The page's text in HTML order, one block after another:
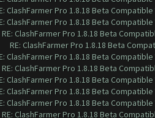
ClashFarmer Pro 1.8.18 Beta
ClashFarmer Pro 1.8.18 Beta
RE: ClashFarmer Pro 1.8.18 Beta
RE: ClashFarmer Pro 1.8.18 Beta
ClashFarmer Pro 1.8.18 Beta
RE: ClashFarmer Pro 1.8.18 Beta
ClashFarmer Pro 1.8.18 Beta
ClashFarmer Pro 1.8.18 Beta
ClashFarmer Pro 1.8.18 Beta
RE: ClashFarmer Pro 1.8.18 Beta